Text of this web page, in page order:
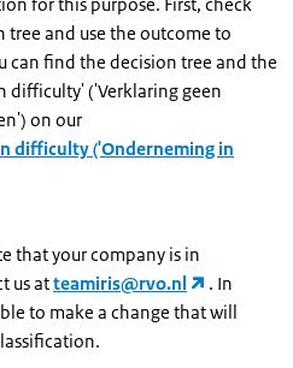
tree and use the outcome to
can find the decision tree and the
difficulty' ('Verklaring geen
on our
difficulty ('Onderneming in
that your company is in
us atteamiris@rvo.nl
. In
to make a change that will